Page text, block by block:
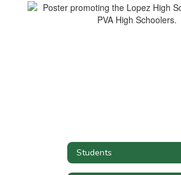
Students